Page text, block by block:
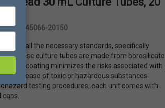
#KC45066-20150
meets all the necessary standards, specifically
A. These culture tubes are made from borosilicate
safety coating minimizes the risks associated with
the release of toxic or hazardous substances.
testing procedures, each unit comes with